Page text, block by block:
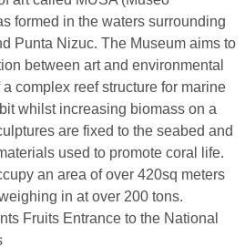
formed in the waters surrounding
Punta Nizuc. The Museum aims to
between art and environmental
complex reef structure for marine
whilst increasing biomass on a
are fixed to the seabed and
used to promote coral life.
an area of over 420sq meters
in at over 200 tons.
Fruits Entrance to the National